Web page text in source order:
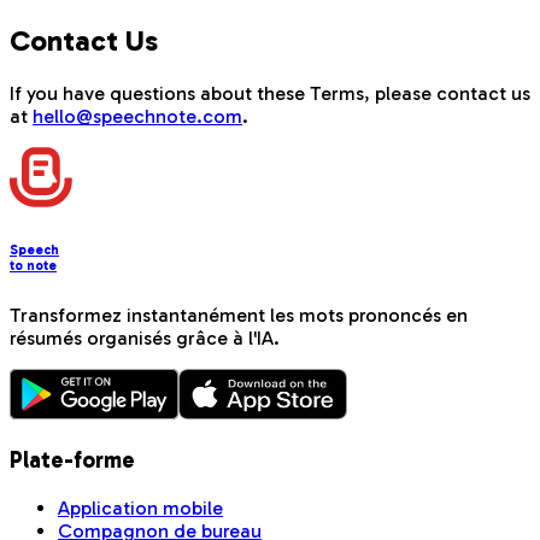
Contact Us
If you have questions about these Terms, please contact us
at hello@speechnote.com.
Speech
to note
Transformez instantanément les mots prononcés en
résumés organisés grâce à l'IA.
Plate-forme
Application mobile
Compagnon de bureau